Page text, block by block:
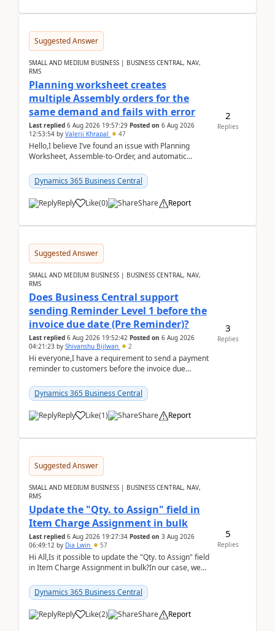
Suggested Answer
SMALL AND MEDIUM BUSINESS | BUSINESS CENTRAL, NAV,
RMS
Planning worksheet creates
multiple Assembly orders for the
same demand and fails with error
Last replied 6 Aug 2026 19:57:29 Posted on 6 Aug 2026
12:53:54 by Valerii Khrapal 47
Hello,I believe I’ve found an issue with Planning
Worksheet, Assemble-to-Order, and automatic
28.3 (...
Dynamics 365 Business Central
Reply Like(0) Share Report
2
Replies
Suggested Answer
SMALL AND MEDIUM BUSINESS | BUSINESS CENTRAL, NAV,
RMS
Does Business Central support
sending Reminder Level 1 before the
invoice due date (Pre Reminder)?
Last replied 6 Aug 2026 19:52:42 Posted on 6 Aug 2026
04:21:23 by Shivanshu Bijlwan 2
Hi everyone,I have a requirement to send a payment
reminder to customers before the invoice due
2026Reminder...
Dynamics 365 Business Central
Reply Like(1) Share Report
3
Replies
Suggested Answer
SMALL AND MEDIUM BUSINESS | BUSINESS CENTRAL, NAV,
RMS
Update the "Qty. to Assign" field in
Item Charge Assignment in bulk
Last replied 6 Aug 2026 19:27:34 Posted on 3 Aug 2026
06:49:12 by Dia Lwin 57
Hi All,Is it possible to update the "Qty. to Assign" field
in Item Charge Assignment in bulk?In our case, we
Dynamics 365 Business Central
Reply Like(2) Share Report
5
Replies